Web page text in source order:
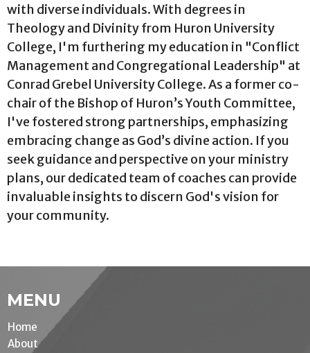
with diverse individuals. With degrees in
Theology and Divinity from Huron University
College, I'm furthering my education in "Conflict
Management and Congregational Leadership" at
Conrad Grebel University College. As a former co-
chair of the Bishop of Huron’s Youth Committee,
I've fostered strong partnerships, emphasizing
embracing change as God’s divine action. If you
seek guidance and perspective on your ministry
plans, our dedicated team of coaches can provide
invaluable insights to discern God's vision for
your community.
MENU
Home
About